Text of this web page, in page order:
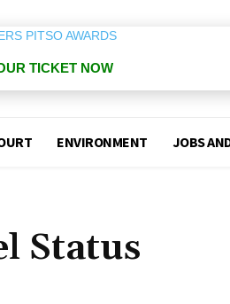
TICKET NOW
ENVIRONMENT JOBS
Status